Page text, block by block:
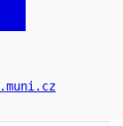
.muni.cz